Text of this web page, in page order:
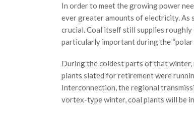
In order to meet the growing power
ever greater amounts of electricity. As
crucial. Coal itself still supplies roughly
particularly important during the
During the coldest parts of that
plants slated for retirement were
Interconnection, the regional
vortex-type winter, coal plants will be